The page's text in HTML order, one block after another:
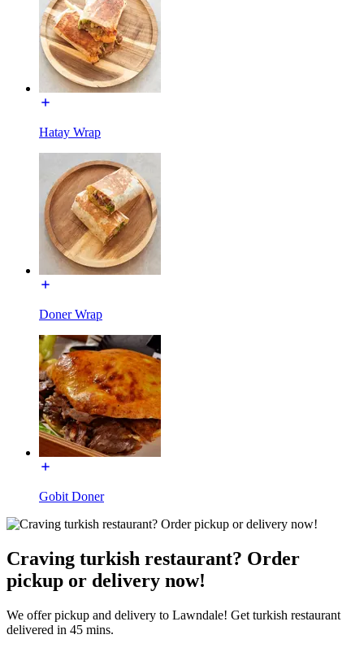
Hatay Wrap
Doner Wrap
Gobit Doner
Craving turkish restaurant? Order
pickup or delivery now!
We offer pickup and delivery to Lawndale! Get turkish restaurant
delivered in 45 mins.